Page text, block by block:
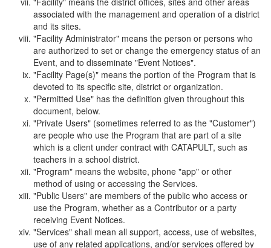
associated with the management and operation of a district
and its sites.
"Facility Administrator" means the person or persons who
are authorized to set or change the emergency status of an
Event, and to disseminate "Event Notices".
"Facility Page(s)" means the portion of the Program that is
devoted to its specific site, district or organization.
"Permitted Use" has the definition given throughout this
document, below.
"Private Users" (sometimes referred to as the "Customer")
are people who use the Program that are part of a site
which is a client under contract with CATAPULT, such as
teachers in a school district.
"Program" means the website, phone "app" or other
method of using or accessing the Services.
"Public Users" are members of the public who access or
use the Program, whether as a Contributor or a party
receiving Event Notices.
"Services" shall mean all support, access, use of websites,
use of any related applications, and/or services offered by